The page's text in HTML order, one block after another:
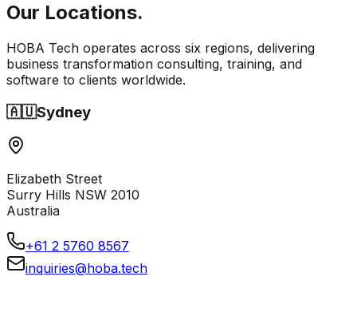
Our Locations.
HOBA Tech operates across six regions, delivering
business transformation consulting, training, and
software to clients worldwide.
🇦🇺Sydney
Elizabeth Street
Surry Hills NSW 2010
Australia
+61 2 5760 8567
inquiries@hoba.tech